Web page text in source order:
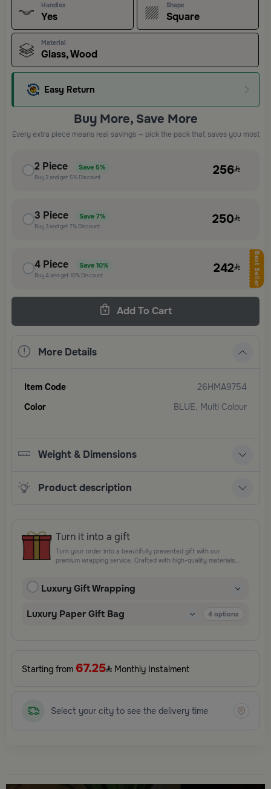
Handles
Yes
Shape
Square
Material
Glass, Wood
Easy Return
Buy More, Save More
Every extra piece means real savings — pick the pack that saves you most
2 Piece Save 5%
Buy2and get 5% Discount 256
3 Piece Save 7%
Buy 3and get 7% Discount 250
Best Seller
4 Piece Save 10%
Buy4 and get 10% Discount 242
Add To Cart
More Details
Item Code
26HMA9754
Color
BLUE, Multi Colour
Weight & Dimensions
Product description
Turn it into a gift
Turn your order into a beautifully presented gift with our
premium wrapping service. Crafted with high-quality materials
Perfect for special occasions, celebrations, and thoughtful
surprises.
Luxury Gift Wrapping
Luxury Paper Gift Bag 4 options
Starting from 67.25 Monthly Instalment
Select your city to see the delivery time